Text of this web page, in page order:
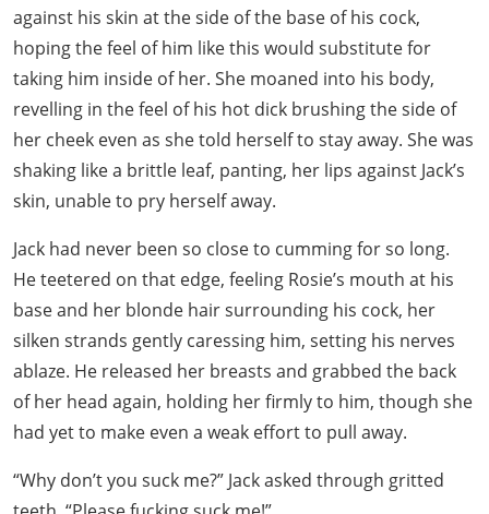
against his skin at the side of the base of his cock,
hoping the feel of him like this would substitute for
taking him inside of her. She moaned into his body,
revelling in the feel of his hot dick brushing the side of
her cheek even as she told herself to stay away. She was
shaking like a brittle leaf, panting, her lips against Jack’s
skin, unable to pry herself away.
Jack had never been so close to cumming for so long.
He teetered on that edge, feeling Rosie’s mouth at his
base and her blonde hair surrounding his cock, her
silken strands gently caressing him, setting his nerves
ablaze. He released her breasts and grabbed the back
of her head again, holding her firmly to him, though she
had yet to make even a weak effort to pull away.
“Why don’t you suck me?” Jack asked through gritted